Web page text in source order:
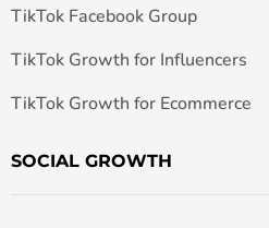
TikTok Facebook Group
TikTok Growth for Influencers
TikTok Growth for Ecommerce
SOCIAL GROWTH